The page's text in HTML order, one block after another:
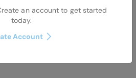
an account to get started
today.
Account